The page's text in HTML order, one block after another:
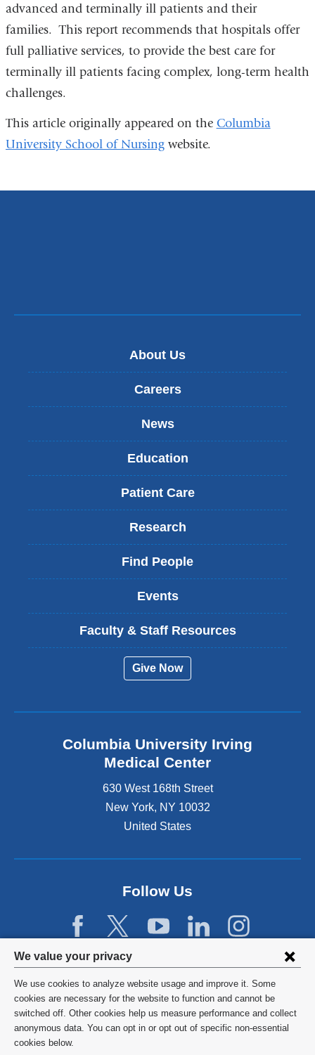
Privacy
settings
and
cookie
consent
We value your privacy
We use cookies to analyze website usage and improve it. Some
cookies are necessary for the website to function and cannot be
switched off. Other cookies help us measure performance and collect
anonymous data. You can opt in or opt out of specific non-essential
cookies below.
advanced and terminally ill patients and their
families. This report recommends that hospitals offer
full palliative services, to provide the best care for
terminally ill patients facing complex, long-term health
challenges.
This article originally appeared on the Columbia
University School of Nursingwebsite.
About Us
Careers
News
Education
Patient Care
Research
Find People
Events
Faculty & Staff Resources
Give Now
Columbia University Irving
Medical Center
630 West 168th Street
New York, NY 10032
United States
Follow Us
©2026 Columbia University
Privacy Policy